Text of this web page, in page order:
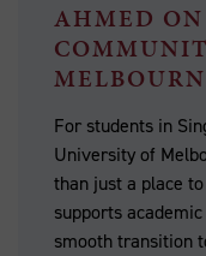
AHMED
For students in
University of
than just a place
supports
smooth transition